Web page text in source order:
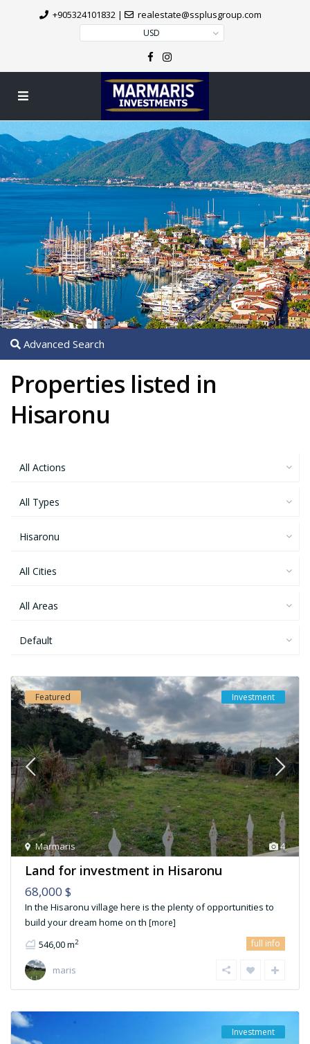
+905324101832 | realestate@ssplusgroup.com
USD
Advanced Search
Properties listed in
Hisaronu
All Actions
All Types
Hisaronu
All Cities
All Areas
Default
4
Marmaris
Featured Investment
Land for investment in Hisaronu
68,000 $
In the Hisaronu village here is the plenty of opportunities to
build your dream home on th [more]
546,00 m2 full info
maris
Investment